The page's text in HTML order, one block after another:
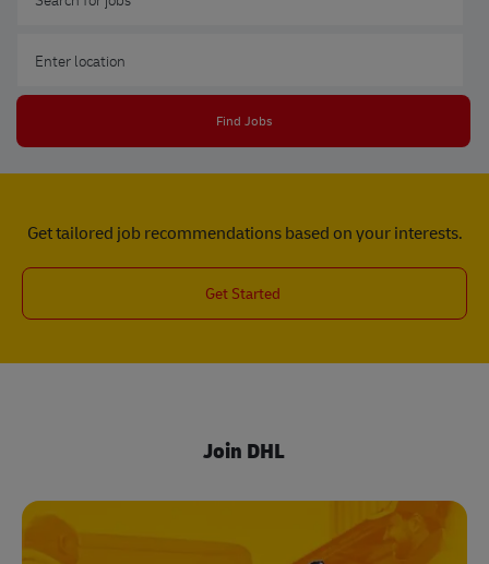
Find Jobs
Get tailored job recommendations based on your interests.
Get Started
Join DHL